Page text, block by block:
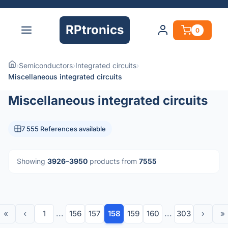
RPtronics 0
›Semiconductors›Integrated circuits›
Miscellaneous integrated circuits
Miscellaneous integrated circuits
7 555 References available
Showing 3926–3950 products from 7555
« ‹ 1 ... 156 157 158 159 160 ... 303 › »